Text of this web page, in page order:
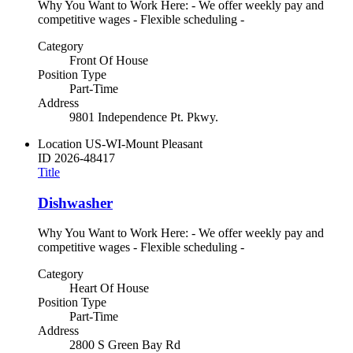
Why You Want to Work Here: - We offer weekly pay and
competitive wages - Flexible scheduling -
Category
Front Of House
Position Type
Part-Time
Address
9801 Independence Pt. Pkwy.
Location US-WI-Mount Pleasant
ID 2026-48417
Title
Dishwasher
Why You Want to Work Here: - We offer weekly pay and
competitive wages - Flexible scheduling -
Category
Heart Of House
Position Type
Part-Time
Address
2800 S Green Bay Rd